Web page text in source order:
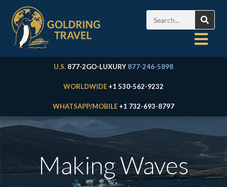
U.S. 877-2GO-LUXURY 877-246-5898
WORLDWIDE +1 530-562-9232
WHATSAPP/MOBILE +1 732-693-8797
Making Waves